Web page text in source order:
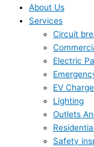
About Us
Services
Circuit
Electric
EV
Lighting
Outlets
Safety